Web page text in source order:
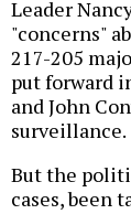
Leader
"concerns"
217-205
put forward
and John
surveillance.
But the
cases, been